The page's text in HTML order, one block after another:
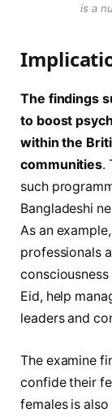
is a
The findings
to boost
within the
communities.
such
Bangladeshi
As an
professionals
Eid, help
leaders and
The examine
confide their
females is